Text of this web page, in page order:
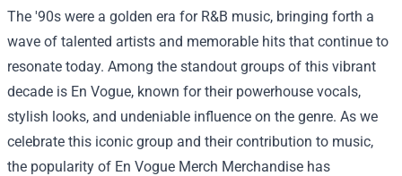
The '90s were a golden era for R&B music, bringing forth a
wave of talented artists and memorable hits that continue to
resonate today. Among the standout groups of this vibrant
decade is En Vogue, known for their powerhouse vocals,
stylish looks, and undeniable influence on the genre. As we
celebrate this iconic group and their contribution to music,
the popularity of En Vogue Merch Merchandise has